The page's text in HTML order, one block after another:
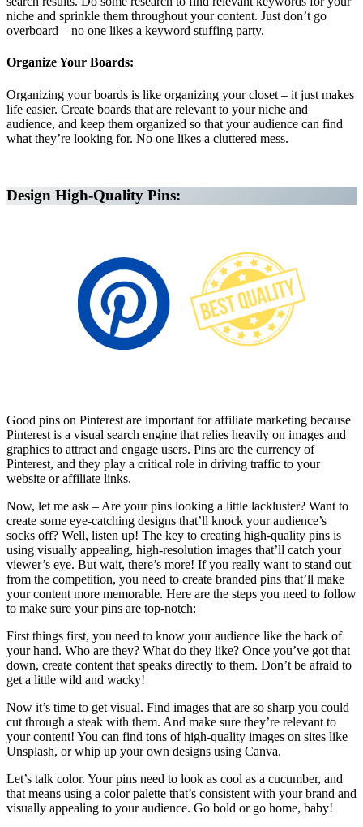
niche and sprinkle them throughout your content. Just don’t go
overboard – no one likes a keyword stuffing party.
Organize Your Boards:
Organizing your boards is like organizing your closet – it just makes
life easier. Create boards that are relevant to your niche and
audience, and keep them organized so that your audience can find
what they’re looking for. No one likes a cluttered mess.
Design High-Quality Pins:
Good pins on Pinterest are important for affiliate marketing because
Pinterest is a visual search engine that relies heavily on images and
graphics to attract and engage users. Pins are the currency of
Pinterest, and they play a critical role in driving traffic to your
website or affiliate links.
Now, let me ask – Are your pins looking a little lackluster? Want to
create some eye-catching designs that’ll knock your audience’s
socks off? Well, listen up! The key to creating high-quality pins is
using visually appealing, high-resolution images that’ll catch your
viewer’s eye. But wait, there’s more! If you really want to stand out
from the competition, you need to create branded pins that’ll make
your content more memorable. Here are the steps you need to follow
to make sure your pins are top-notch:
First things first, you need to know your audience like the back of
your hand. Who are they? What do they like? Once you’ve got that
down, create content that speaks directly to them. Don’t be afraid to
get a little wild and wacky!
Now it’s time to get visual. Find images that are so sharp you could
cut through a steak with them. And make sure they’re relevant to
your content! You can find tons of high-quality images on sites like
Unsplash, or whip up your own designs using Canva.
Let’s talk color. Your pins need to look as cool as a cucumber, and
that means using a color palette that’s consistent with your brand and
visually appealing to your audience. Go bold or go home, baby!